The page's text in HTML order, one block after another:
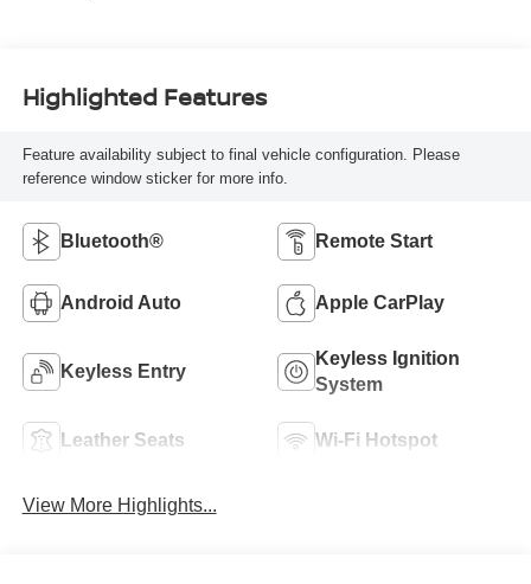
Highlighted Features
Feature availability subject to final vehicle configuration. Please
reference window sticker for more info.
Bluetooth® Remote Start
Android Auto Apple CarPlay
Keyless Entry
Keyless Ignition
System
Leather Seats Wi-Fi Hotspot
View More Highlights...